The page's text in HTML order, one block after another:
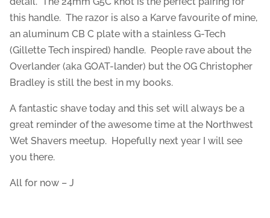
this handle. The razor is also a Karve favourite of mine,
an aluminum CB C plate with a stainless G-Tech
(Gillette Tech inspired) handle. People rave about the
Overlander (aka GOAT-lander) but the OG Christopher
Bradley is still the best in my books.
A fantastic shave today and this set will always be a
great reminder of the awesome time at the Northwest
Wet Shavers meetup. Hopefully next year I will see
you there.
All for now – J